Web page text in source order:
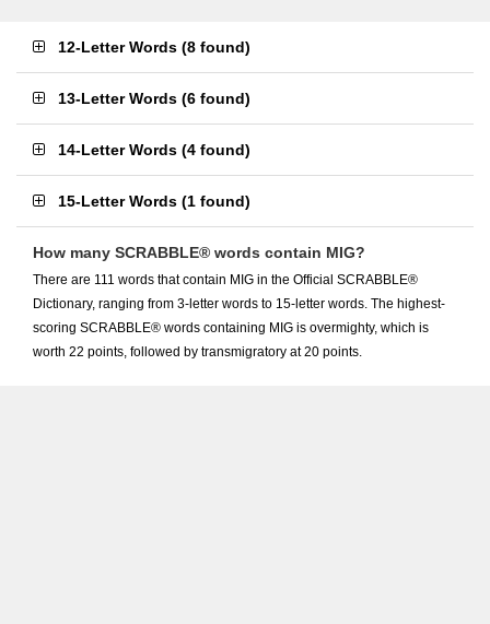
12-Letter Words (8 found)
13-Letter Words (6 found)
14-Letter Words (4 found)
15-Letter Words (1 found)
How many SCRABBLE® words contain MIG?
There are 111 words that contain MIG in the Official SCRABBLE®
Dictionary, ranging from 3-letter words to 15-letter words. The highest-
scoring SCRABBLE® words containing MIG is overmighty, which is
worth 22 points, followed by transmigratory at 20 points.